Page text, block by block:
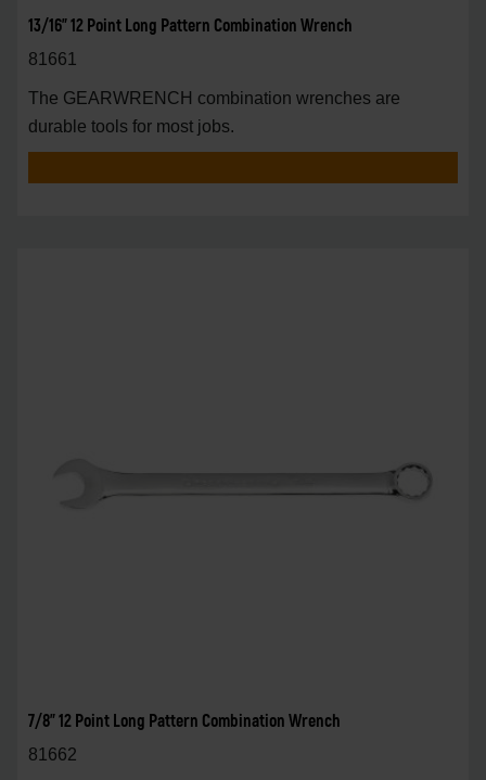
13/16" 12 Point Long Pattern Combination Wrench
81661
The GEARWRENCH combination wrenches are
durable tools for most jobs.
7/8" 12 Point Long Pattern Combination Wrench
81662